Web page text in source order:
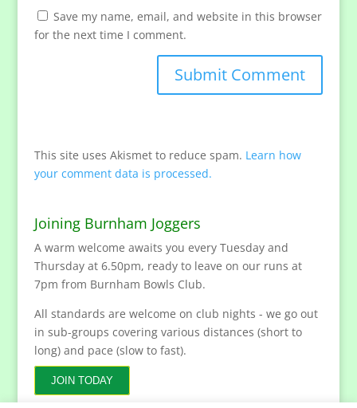
Save my name, email, and website in this browser
for the next time I comment.
This site uses Akismet to reduce spam. Learn how
your comment data is processed.
Joining Burnham Joggers
A warm welcome awaits you every Tuesday and
Thursday at 6.50pm, ready to leave on our runs at
7pm from Burnham Bowls Club.
All standards are welcome on club nights - we go out
in sub-groups covering various distances (short to
long) and pace (slow to fast).
JOIN TODAY